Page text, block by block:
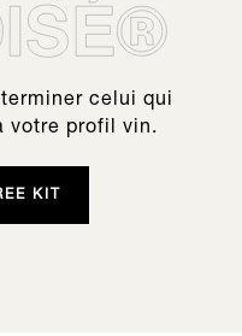
celui qui
votre profil vin.
KIT